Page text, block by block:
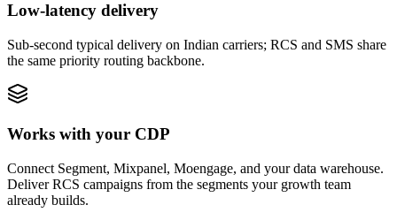
Low-latency delivery
Sub-second typical delivery on Indian carriers; RCS and SMS share
the same priority routing backbone.
Works with your CDP
Connect Segment, Mixpanel, Moengage, and your data warehouse.
Deliver RCS campaigns from the segments your growth team
already builds.